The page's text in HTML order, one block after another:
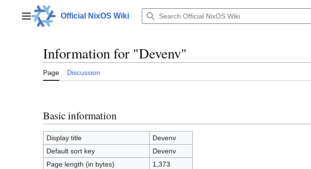
contentMain menuOfficial NixOS Wiki
Information for "Devenv"
Page Discussion
Basic information
Display title
Devenv
Default sort key
Devenv
Page length (in bytes)
1,373